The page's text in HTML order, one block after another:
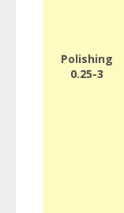
Polishing
0.25-3